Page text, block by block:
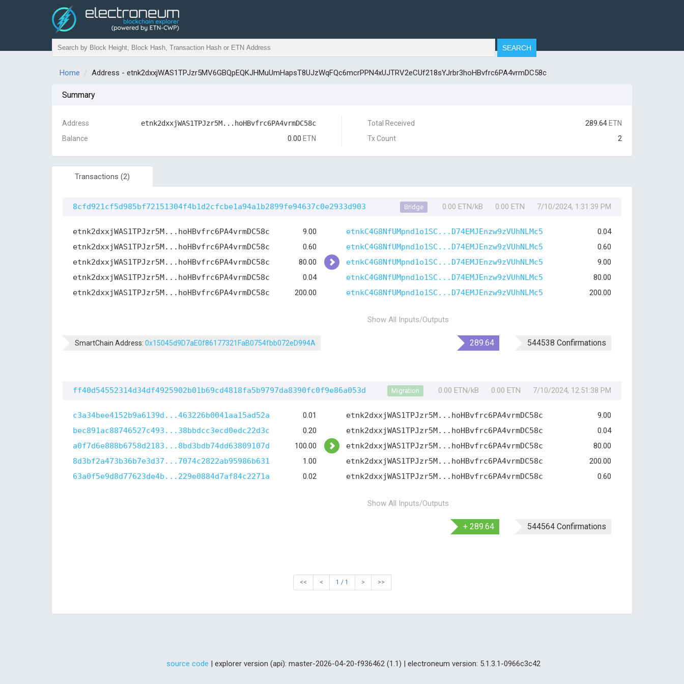
Home Address - etnk2dxxjWAS1TPJzr5MV6GBQpEQKJHMuUmHapsT8UJzWqFQc6mcrPPN4xUJTRV2eCUf218sYJrbr3hoHBvfrc6PA4vrmDC58c
Summary
Address
etnk2dxxjWAS1TPJzr5M...hoHBvfrc6PA4vrmDC58c
Balance
0.00 ETN
Total Received 289.64 ETN
Tx Count
2
Transactions (2)
8cfd921cf5d985bf72151304f4b1d2cfcbe1a94a1b2899fe94637c0e2933d903 Bridge 0.00 ETN/kB 0.00 ETN 7/10/2024, 1:31:39 PM
etnk2dxxjWAS1TPJzr5M...hoHBvfrc6PA4vrmDC58c
9.00
etnk2dxxjWAS1TPJzr5M...hoHBvfrc6PA4vrmDC58c
0.60
etnk2dxxjWAS1TPJzr5M...hoHBvfrc6PA4vrmDC58c
80.00
etnk2dxxjWAS1TPJzr5M...hoHBvfrc6PA4vrmDC58c
0.04
etnk2dxxjWAS1TPJzr5M...hoHBvfrc6PA4vrmDC58c
200.00
etnkC4G8NfUMpnd1o1SC...D74EMJEnzw9zVUhNLMc5
0.04
etnkC4G8NfUMpnd1o1SC...D74EMJEnzw9zVUhNLMc5
0.60
etnkC4G8NfUMpnd1o1SC...D74EMJEnzw9zVUhNLMc5
9.00
etnkC4G8NfUMpnd1o1SC...D74EMJEnzw9zVUhNLMc5
80.00
etnkC4G8NfUMpnd1o1SC...D74EMJEnzw9zVUhNLMc5
200.00
Show All Inputs/Outputs
SmartChain Address: 0x15045d9D7aE0f86177321FaB0754fbb072eD994A 544538 Confirmations
289.64
ff40d54552314d34df4925902b01b69cd4818fa5b9797da8390fc0f9e86a053d Migration 0.00 ETN/kB 0.00 ETN 7/10/2024, 12:51:38 PM
c3a34bee4152b9a6139d...463226b0041aa15ad52a
0.01
bec891ac88746527c493...38bbdcc3ecd0edc22d3c
0.20
a0f7d6e888b6758d2183...8bd3bdb74dd63809107d
100.00
8d3bf2a473b36b7e3d37...7074c2822ab95986b631
1.00
63a0f5e9d8d77623de4b...229e0884d7af84c2271a
0.02
etnk2dxxjWAS1TPJzr5M...hoHBvfrc6PA4vrmDC58c
9.00
etnk2dxxjWAS1TPJzr5M...hoHBvfrc6PA4vrmDC58c
0.04
etnk2dxxjWAS1TPJzr5M...hoHBvfrc6PA4vrmDC58c
80.00
etnk2dxxjWAS1TPJzr5M...hoHBvfrc6PA4vrmDC58c
200.00
etnk2dxxjWAS1TPJzr5M...hoHBvfrc6PA4vrmDC58c
0.60
Show All Inputs/Outputs
544564 Confirmations
+ 289.64
<< < 1 / 1 > >>
source code | explorer version (api): master-2026-04-20-f936462 (1.1) | electroneum version: 5.1.3.1-0966c3c42